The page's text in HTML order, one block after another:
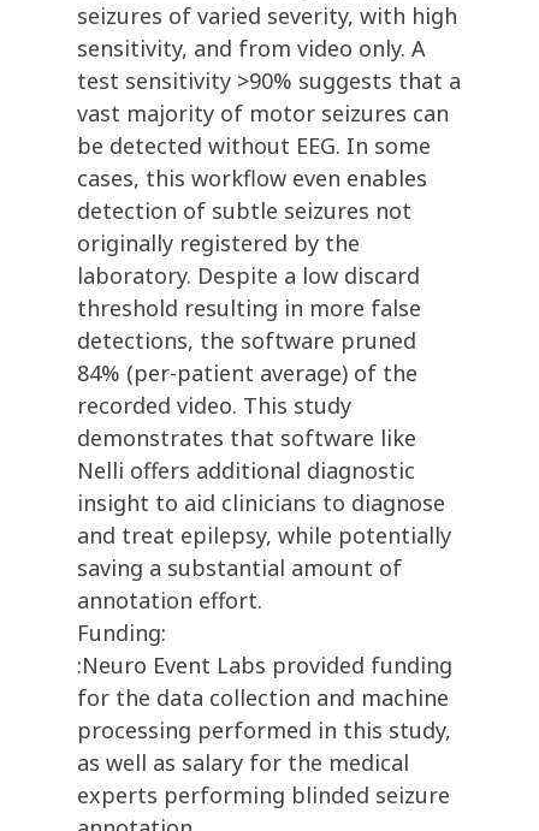
seizures of varied severity, with high
sensitivity, and from video only. A
test sensitivity >90% suggests that a
vast majority of motor seizures can
be detected without EEG. In some
cases, this workflow even enables
detection of subtle seizures not
originally registered by the
laboratory. Despite a low discard
threshold resulting in more false
detections, the software pruned
84% (per-patient average) of the
recorded video. This study
demonstrates that software like
Nelli offers additional diagnostic
insight to aid clinicians to diagnose
and treat epilepsy, while potentially
saving a substantial amount of
annotation effort.
Funding:
:Neuro Event Labs provided funding
for the data collection and machine
processing performed in this study,
as well as salary for the medical
experts performing blinded seizure